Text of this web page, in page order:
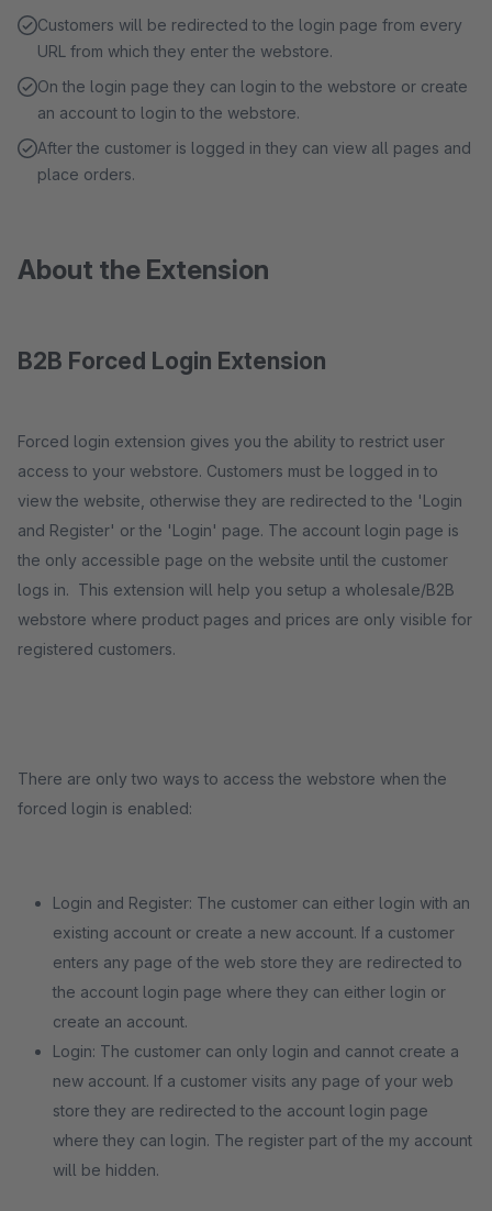
Customers will be redirected to the login page from every
URL from which they enter the webstore.
On the login page they can login to the webstore or create
an account to login to the webstore.
After the customer is logged in they can view all pages and
place orders.
About the Extension
B2B Forced Login Extension
Forced login extension gives you the ability to restrict user
access to your webstore. Customers must be logged in to
view the website, otherwise they are redirected to the 'Login
and Register' or the 'Login' page. The account login page is
the only accessible page on the website until the customer
logs in. This extension will help you setup a wholesale/B2B
webstore where product pages and prices are only visible for
registered customers.
There are only two ways to access the webstore when the
forced login is enabled:
Login and Register: The customer can either login with an
existing account or create a new account. If a customer
enters any page of the web store they are redirected to
the account login page where they can either login or
create an account.
Login: The customer can only login and cannot create a
new account. If a customer visits any page of your web
store they are redirected to the account login page
where they can login. The register part of the my account
will be hidden.